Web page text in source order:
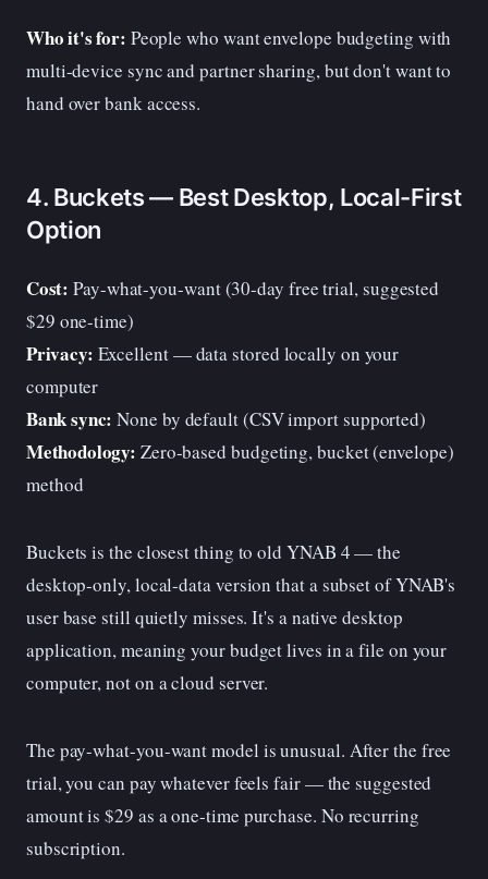
Who it's for: People who want envelope budgeting with
multi-device sync and partner sharing, but don't want to
hand over bank access.
4. Buckets — Best Desktop, Local-First
Option
Cost: Pay-what-you-want (30-day free trial, suggested
$29 one-time)
Privacy: Excellent — data stored locally on your
computer
Bank sync: None by default (CSV import supported)
Methodology: Zero-based budgeting, bucket (envelope)
method
Buckets is the closest thing to old YNAB 4 — the
desktop-only, local-data version that a subset of YNAB's
user base still quietly misses. It's a native desktop
application, meaning your budget lives in a file on your
computer, not on a cloud server.
The pay-what-you-want model is unusual. After the free
trial, you can pay whatever feels fair — the suggested
amount is $29 as a one-time purchase. No recurring
subscription.